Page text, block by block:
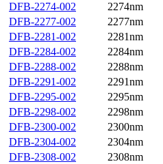
DFB-2274-002
2274nm
DFB-2277-002
2277nm
DFB-2281-002
2281nm
DFB-2284-002
2284nm
DFB-2288-002
2288nm
DFB-2291-002
2291nm
DFB-2295-002
2295nm
DFB-2298-002
2298nm
DFB-2300-002
2300nm
DFB-2304-002
2304nm
DFB-2308-002
2308nm